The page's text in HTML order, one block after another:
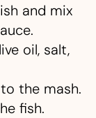
and mix
oil, salt,
the mash.
fish.